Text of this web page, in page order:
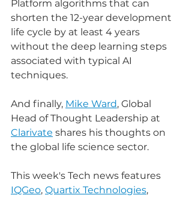
Platform algorithms that can
shorten the 12-year development
life cycle by at least 4 years
without the deep learning steps
associated with typical AI
techniques.
And finally, Mike Ward, Global
Head of Thought Leadership at
Clarivate shares his thoughts on
the global life science sector.
This week's Tech news features
IQGeo, Quartix Technologies,